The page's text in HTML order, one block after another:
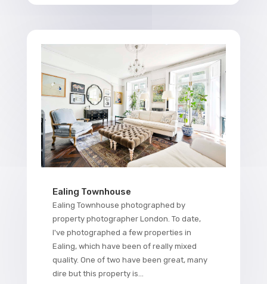
Ealing Townhouse
Ealing Townhouse photographed by
property photographer London. To date,
I've photographed a few properties in
Ealing, which have been of really mixed
quality. One of two have been great, many
dire but this property is...